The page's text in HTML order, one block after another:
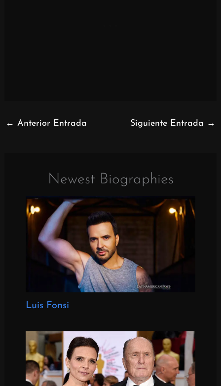
← Anterior Entrada Siguiente Entrada →
Newest Biographies
Luis Fonsi